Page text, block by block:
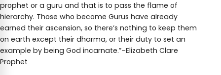
prophet or a guru and that is to pass the flame of
hierarchy. Those who become Gurus have already
earned their ascension, so there’s nothing to keep them
on earth except their dharma, or their duty to set an
example by being God incarnate.”–Elizabeth Clare
Prophet